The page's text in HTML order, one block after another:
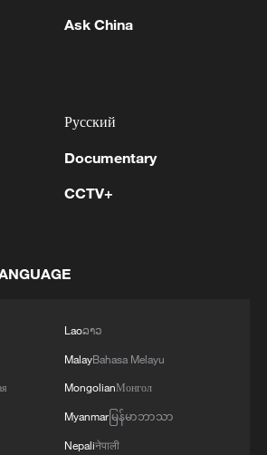
APPROVAL FROM ENERGY
FOR 300 MW
TO SINGAPORE
Ask China
Русский
Documentary
CCTV+
Laoລາວ
MalayBahasa Melayu
MongolianМонгол
Myanmarမြန်မာဘာသာ
Nepaliनेपाली